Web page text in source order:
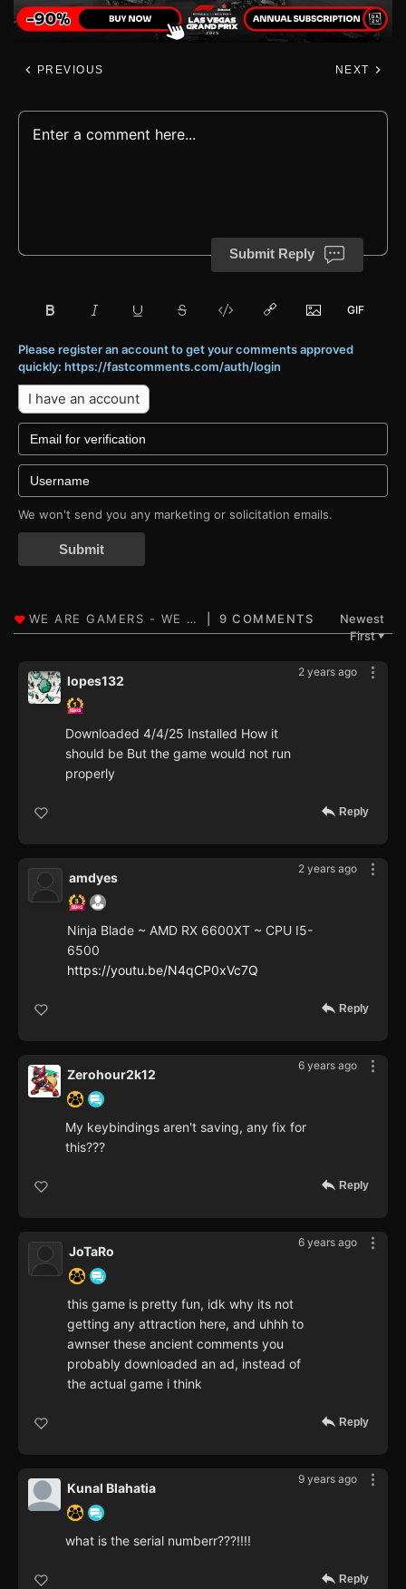
PREVIOUS NEXT
Submit Reply
Please register an account to get your comments approved
quickly: https://fastcomments.com/auth/login
I have an account
We won't send you any marketing or solicitation emails.
Submit
9 COMMENTS
Newest
First▼
2 years ago
lopes132
Downloaded 4/4/25 Installed How it
should be But the game would not run
properly
Reply
2 years ago
amdyes
Ninja Blade ~ AMD RX 6600XT ~ CPU I5-
6500
https://youtu.be/N4qCP0xVc7Q
Reply
6 years ago
Zerohour2k12
My keybindings aren't saving, any fix for
this???
Reply
6 years ago
JoTaRo
this game is pretty fun, idk why its not
getting any attraction here, and uhhh to
awnser these ancient comments you
probably downloaded an ad, instead of
the actual game i think
Reply
9 years ago
Kunal Blahatia
what is the serial numberr???!!!!
Reply